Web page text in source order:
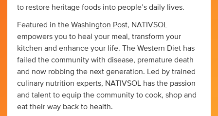
to restore heritage foods into people’s daily lives.
Featured in the Washington Post, NATIVSOL
empowers you to heal your meal, transform your
kitchen and enhance your life. The Western Diet has
failed the community with disease, premature death
and now robbing the next generation. Led by trained
culinary nutrition experts, NATIVSOL has the passion
and talent to equip the community to cook, shop and
eat their way back to health.